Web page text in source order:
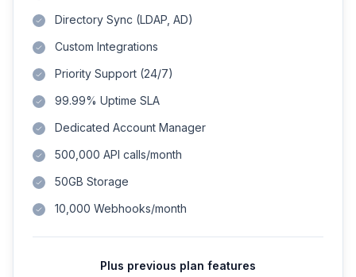
Directory Sync (LDAP, AD)
Custom Integrations
Priority Support (24/7)
99.99% Uptime SLA
Dedicated Account Manager
500,000 API calls/month
50GB Storage
10,000 Webhooks/month
Plus previous plan features